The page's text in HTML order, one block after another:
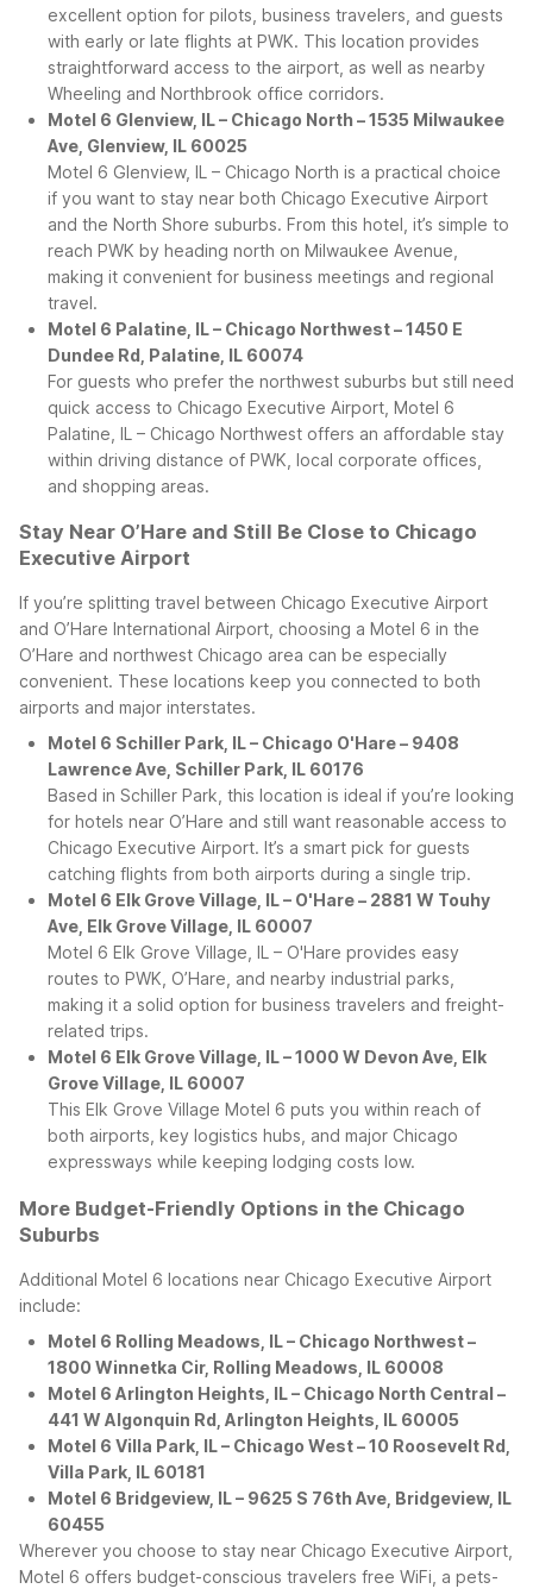
excellent option for pilots, business travelers, and guests
with early or late flights at PWK. This location provides
straightforward access to the airport, as well as nearby
Wheeling and Northbrook office corridors.
Motel 6 Glenview, IL – Chicago North – 1535 Milwaukee
Ave, Glenview, IL 60025
Motel 6 Glenview, IL – Chicago North is a practical choice
if you want to stay near both Chicago Executive Airport
and the North Shore suburbs. From this hotel, it’s simple to
reach PWK by heading north on Milwaukee Avenue,
making it convenient for business meetings and regional
travel.
Motel 6 Palatine, IL – Chicago Northwest – 1450 E
Dundee Rd, Palatine, IL 60074
For guests who prefer the northwest suburbs but still need
quick access to Chicago Executive Airport, Motel 6
Palatine, IL – Chicago Northwest offers an affordable stay
within driving distance of PWK, local corporate offices,
and shopping areas.
Stay Near O’Hare and Still Be Close to Chicago
Executive Airport
If you’re splitting travel between Chicago Executive Airport
and O’Hare International Airport, choosing a Motel 6 in the
O’Hare and northwest Chicago area can be especially
convenient. These locations keep you connected to both
airports and major interstates.
Motel 6 Schiller Park, IL – Chicago O'Hare – 9408
Lawrence Ave, Schiller Park, IL 60176
Based in Schiller Park, this location is ideal if you’re looking
for hotels near O’Hare and still want reasonable access to
Chicago Executive Airport. It’s a smart pick for guests
catching flights from both airports during a single trip.
Motel 6 Elk Grove Village, IL – O'Hare – 2881 W Touhy
Ave, Elk Grove Village, IL 60007
Motel 6 Elk Grove Village, IL – O'Hare provides easy
routes to PWK, O’Hare, and nearby industrial parks,
making it a solid option for business travelers and freight-
related trips.
Motel 6 Elk Grove Village, IL – 1000 W Devon Ave, Elk
Grove Village, IL 60007
This Elk Grove Village Motel 6 puts you within reach of
both airports, key logistics hubs, and major Chicago
expressways while keeping lodging costs low.
More Budget-Friendly Options in the Chicago
Suburbs
Additional Motel 6 locations near Chicago Executive Airport
include:
Motel 6 Rolling Meadows, IL – Chicago Northwest –
1800 Winnetka Cir, Rolling Meadows, IL 60008
Motel 6 Arlington Heights, IL – Chicago North Central –
441 W Algonquin Rd, Arlington Heights, IL 60005
Motel 6 Villa Park, IL – Chicago West – 10 Roosevelt Rd,
Villa Park, IL 60181
Motel 6 Bridgeview, IL – 9625 S 76th Ave, Bridgeview, IL
60455
Wherever you choose to stay near Chicago Executive Airport,
Motel 6 offers budget-conscious travelers free WiFi, a pets-